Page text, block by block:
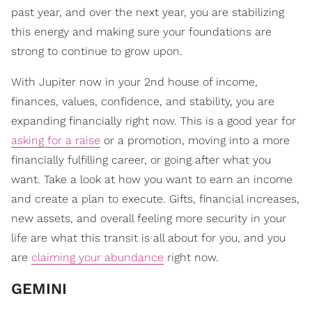
past year, and over the next year, you are stabilizing
this energy and making sure your foundations are
strong to continue to grow upon.
With Jupiter now in your 2nd house of income,
finances, values, confidence, and stability, you are
expanding financially right now. This is a good year for
asking for a raise or a promotion, moving into a more
financially fulfilling career, or going after what you
want. Take a look at how you want to earn an income
and create a plan to execute. Gifts, financial increases,
new assets, and overall feeling more security in your
life are what this transit is all about for you, and you
are claiming your abundance right now.
GEMINI